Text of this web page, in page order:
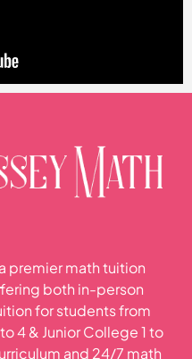
premier math tuition
both in-person
for students from
4 & Junior College 1 to
and 24/7 math